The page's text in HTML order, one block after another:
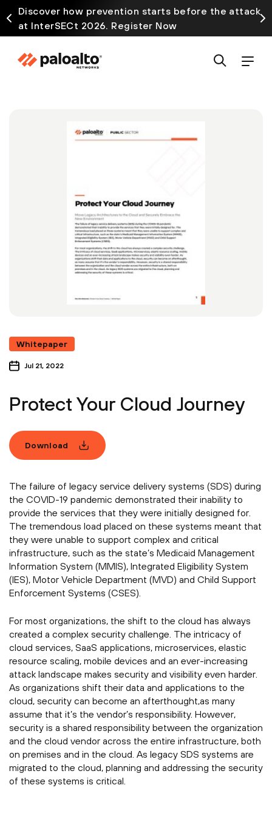
Discover how prevention starts before the attack
at InterSECt 2026. Register Now
Whitepaper
Jul 21, 2022
Protect Your Cloud Journey
Download
The failure of legacy service delivery systems (SDS) during
the COVID-19 pandemic demonstrated their inability to
provide the services that they were initially designed for.
The tremendous load placed on these systems meant that
they were unable to support complex and critical
infrastructure, such as the state’s Medicaid Management
Information System (MMIS), Integrated Eligibility System
(IES), Motor Vehicle Department (MVD) and Child Support
Enforcement Systems (CSES).
For most organizations, the shift to the cloud has always
created a complex security challenge. The intricacy of
cloud services, SaaS applications, microservices, elastic
resource scaling, mobile devices and an ever-increasing
attack landscape makes security and visibility even harder.
As organizations shift their data and applications to the
cloud, security can become an afterthought,as many
assume that it’s the vendor’s responsibility. However,
security is a shared responsibility between the organization
and the cloud vendor across the entire infrastructure, both
on premises and in the cloud. As legacy SDS systems are
migrated to the cloud, planning and addressing the security
of these systems is critical.